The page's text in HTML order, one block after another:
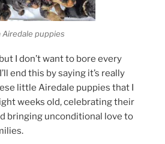
Airedale puppies
I don’t want to bore every
end this by saying it’s really
little Airedale puppies that I
weeks old, celebrating their
bringing unconditional love to